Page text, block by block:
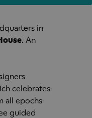
in
. An
celebrates
all epochs
guided